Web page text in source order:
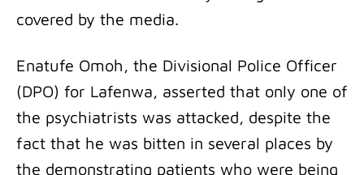
covered by the media.
Enatufe Omoh, the Divisional Police Officer
(DPO) for Lafenwa, asserted that only one of
the psychiatrists was attacked, despite the
fact that he was bitten in several places by
the demonstrating patients who were being